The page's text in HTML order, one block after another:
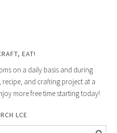
EAT!
on a daily basis and during
and crafting project at a
more free time starting today!
LCE